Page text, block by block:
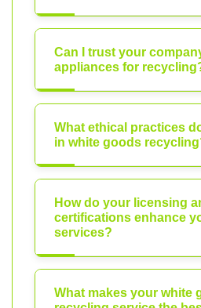
Can I trust your
appliances for
What ethical practices
in white goods
How do your licensing
certifications enhance
services?
What makes your white